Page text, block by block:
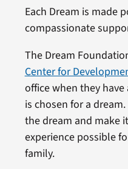
Each Dream is made
compassionate
The Dream
Center for
office when they
is chosen for a
the dream and make
experience possible
family.